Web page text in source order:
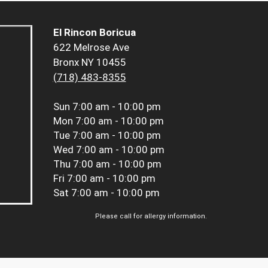
El Rincon Boricua
622 Melrose Ave
Bronx NY 10455
(718) 483-8355
Sun 7:00 am - 10:00 pm
Mon 7:00 am - 10:00 pm
Tue 7:00 am - 10:00 pm
Wed 7:00 am - 10:00 pm
Thu 7:00 am - 10:00 pm
Fri 7:00 am - 10:00 pm
Sat 7:00 am - 10:00 pm
Please call for allergy information.